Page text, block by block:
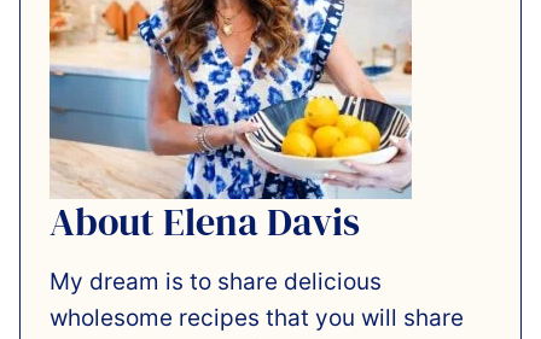
About Elena Davis
My dream is to share delicious
wholesome recipes that you will share